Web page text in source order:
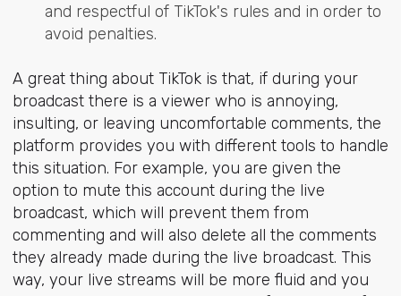
and respectful of TikTok's rules and in order to
avoid penalties.
A great thing about TikTok is that, if during your
broadcast there is a viewer who is annoying,
insulting, or leaving uncomfortable comments, the
platform provides you with different tools to handle
this situation. For example, you are given the
option to mute this account during the live
broadcast, which will prevent them from
commenting and will also delete all the comments
they already made during the live broadcast. This
way, your live streams will be more fluid and you